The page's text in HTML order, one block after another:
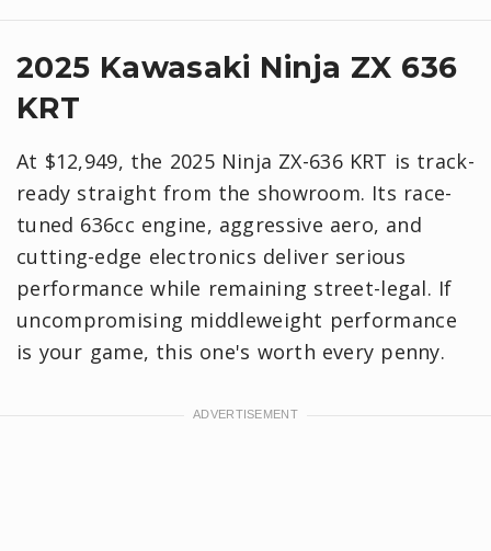
2025 Kawasaki Ninja ZX 636
KRT
At $12,949, the 2025 Ninja ZX-636 KRT is track-
ready straight from the showroom. Its race-
tuned 636cc engine, aggressive aero, and
cutting-edge electronics deliver serious
performance while remaining street-legal. If
uncompromising middleweight performance
is your game, this one's worth every penny.